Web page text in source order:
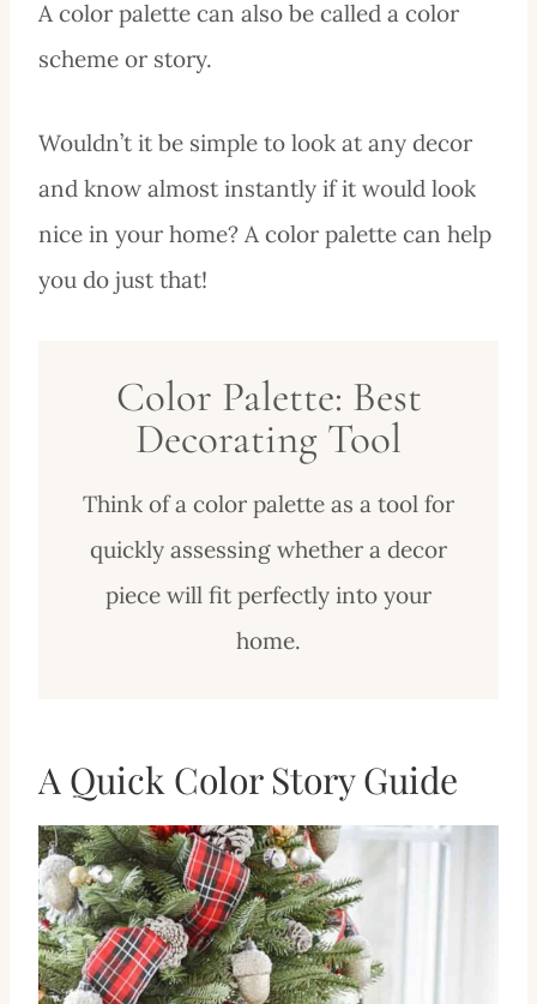
A color palette can also be called a color
scheme or story.
Wouldn’t it be simple to look at any decor
and know almost instantly if it would look
nice in your home? A color palette can help
you do just that!
Color Palette: Best
Decorating Tool
Think of a color palette as a tool for
quickly assessing whether a decor
piece will fit perfectly into your
home.
A Quick Color Story Guide